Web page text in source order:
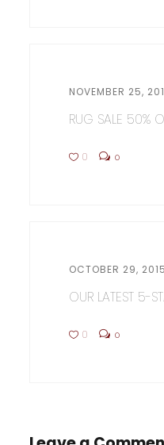
NOVEMBER 25,
RUG SALE 50%
0 0
OCTOBER 29, 2015
OUR LATEST 5-
0 0